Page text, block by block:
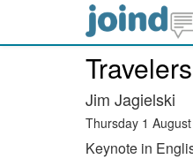
Jim Jagielski
Thursday 1
Keynote in